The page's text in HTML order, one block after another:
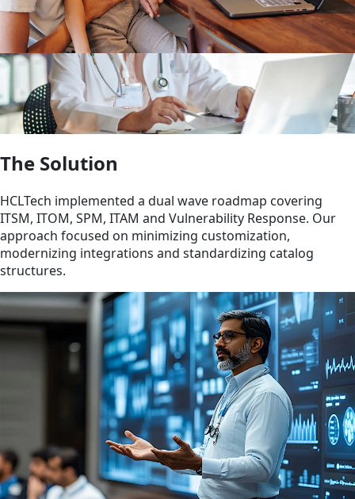
The Solution
HCLTech implemented a dual wave roadmap covering
ITSM, ITOM, SPM, ITAM and Vulnerability Response. Our
approach focused on minimizing customization,
modernizing integrations and standardizing catalog
structures.